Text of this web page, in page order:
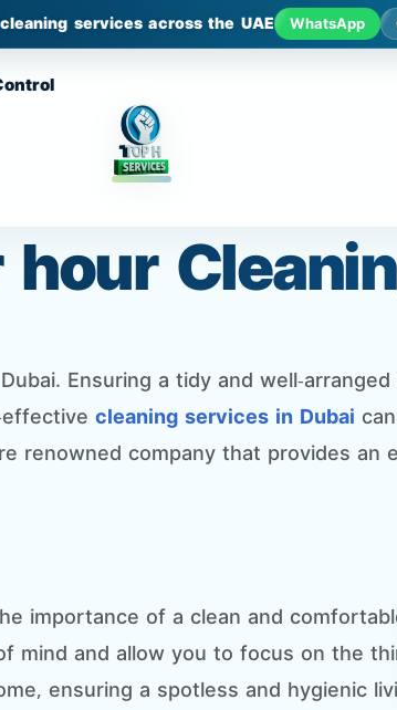
services across the UAE WhatsApp
hour
Ensuring a tidy and well-
cleaning services in Dubai
renowned company that provides
importance of a clean and
mind and allow you to focus on the
ensuring a spotless and hygienic